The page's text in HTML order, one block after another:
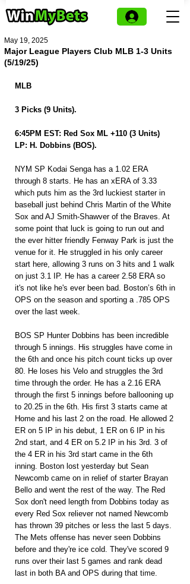
Major League Players Club MLB 1-3 Units
(5/19/25)
May 19, 2025
MLB
3 Picks (9 Units).
6:45PM EST: Red Sox ML +110 (3 Units)
LP: H. Dobbins (BOS).
NYM SP Kodai Senga has a 1.02 ERA
through 8 starts. He has an xERA of 3.33
which puts him as the 3rd luckiest starter in
baseball just behind Chris Martin of the White
Sox and AJ Smith-Shawver of the Braves. At
some point that luck is going to run out and
the ever hitter friendly Fenway Park is just the
venue for it. He struggled in his only career
start here, allowing 3 runs on 3 hits and 1 walk
on just 3.1 IP. He has a career 2.58 ERA so
it's not like he's ever been bad. Boston’s 6th in
OPS on the season and sporting a .785 OPS
over the last week.
BOS SP Hunter Dobbins has been incredible
through 5 innings. His struggles have come in
the 6th and once his pitch count ticks up over
80. He loses his Velo and struggles the 3rd
time through the order. He has a 2.16 ERA
through the first 5 innings before ballooning up
to 20.25 in the 6th. His first 3 starts came at
Home and his last 2 on the road. He allowed 2
ER on 5 IP in his debut, 1 ER on 6 IP in his
2nd start, and 4 ER on 5.2 IP in his 3rd. 3 of
the 4 ER in his 3rd start came in the 6th
inning. Boston lost yesterday but Sean
Newcomb came on in relief of starter Brayan
Bello and went the rest of the way. The Red
Sox don't need length from Dobbins today as
every Red Sox reliever not named Newcomb
has thrown 39 pitches or less the last 5 days.
The Mets offense has never seen Dobbins
before and they're ice cold. They've scored 9
runs over their last 5 games and rank dead
last in both BA and OPS during that time.